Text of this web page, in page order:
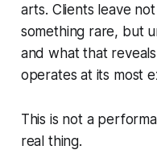
arts. Clients leave
something rare, but
and what that
operates at its most
This is not a
real thing.